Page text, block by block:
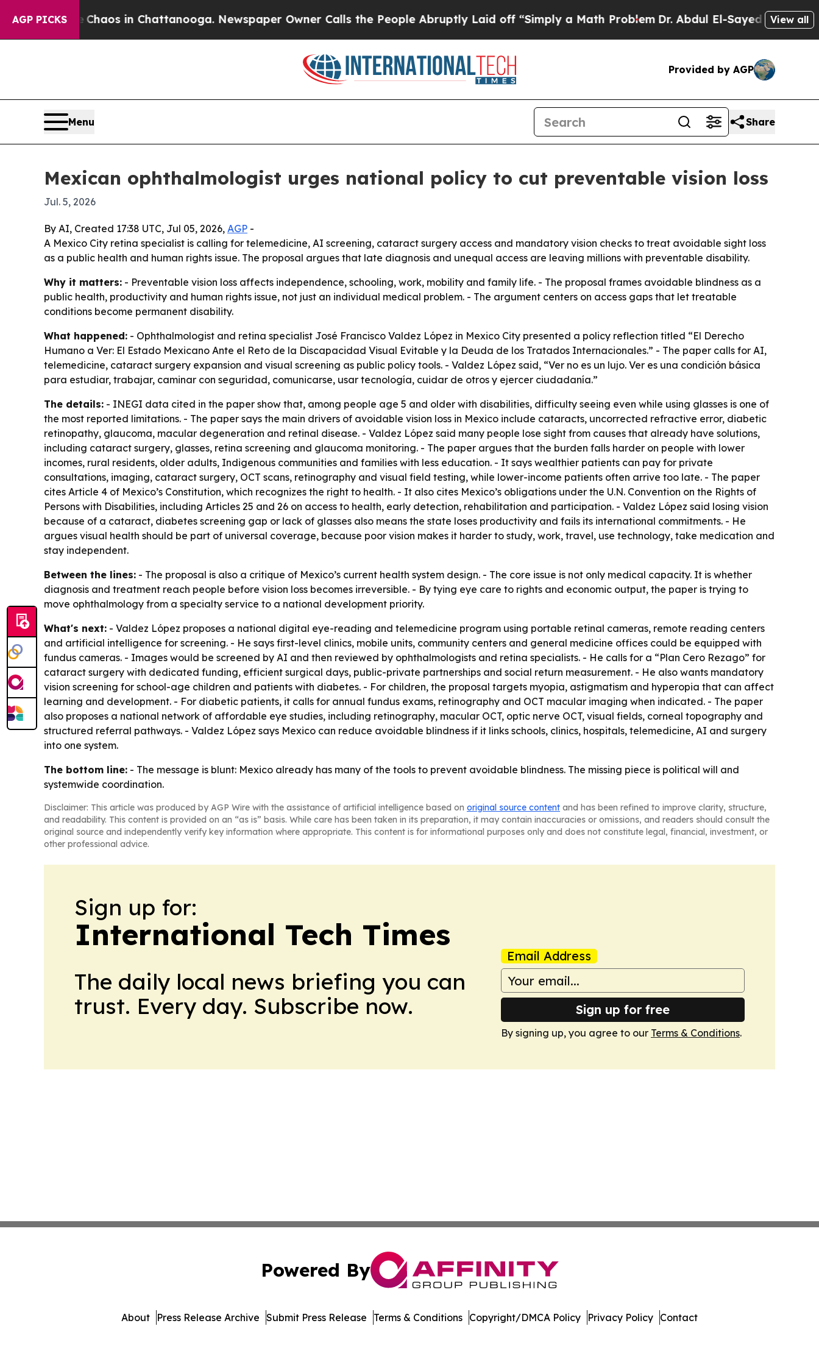
AGP PICKSChaos in Chattanooga. Newspaper Owner Calls the People Abruptly Laid off “Simply a Math ProblemDr. Abdul El-Sayed on HistoricView all
Provided by AGP
Menu Share
Mexican ophthalmologist urges national policy to cut preventable vision loss
Jul. 5, 2026
By AI, Created 17:38 UTC, Jul 05, 2026, AGP -
A Mexico City retina specialist is calling for telemedicine, AI screening, cataract surgery access and mandatory vision checks to treat avoidable sight loss
as a public health and human rights issue. The proposal argues that late diagnosis and unequal access are leaving millions with preventable disability.
Why it matters: - Preventable vision loss affects independence, schooling, work, mobility and family life. - The proposal frames avoidable blindness as a
public health, productivity and human rights issue, not just an individual medical problem. - The argument centers on access gaps that let treatable
conditions become permanent disability.
What happened: - Ophthalmologist and retina specialist José Francisco Valdez López in Mexico City presented a policy reflection titled “El Derecho
Humano a Ver: El Estado Mexicano Ante el Reto de la Discapacidad Visual Evitable y la Deuda de los Tratados Internacionales.” - The paper calls for AI,
telemedicine, cataract surgery expansion and visual screening as public policy tools. - Valdez López said, “Ver no es un lujo. Ver es una condición básica
para estudiar, trabajar, caminar con seguridad, comunicarse, usar tecnología, cuidar de otros y ejercer ciudadanía.”
The details: - INEGI data cited in the paper show that, among people age 5 and older with disabilities, difficulty seeing even while using glasses is one of
the most reported limitations. - The paper says the main drivers of avoidable vision loss in Mexico include cataracts, uncorrected refractive error, diabetic
retinopathy, glaucoma, macular degeneration and retinal disease. - Valdez López said many people lose sight from causes that already have solutions,
including cataract surgery, glasses, retina screening and glaucoma monitoring. - The paper argues that the burden falls harder on people with lower
incomes, rural residents, older adults, Indigenous communities and families with less education. - It says wealthier patients can pay for private
consultations, imaging, cataract surgery, OCT scans, retinography and visual field testing, while lower-income patients often arrive too late. - The paper
cites Article 4 of Mexico’s Constitution, which recognizes the right to health. - It also cites Mexico’s obligations under the U.N. Convention on the Rights of
Persons with Disabilities, including Articles 25 and 26 on access to health, early detection, rehabilitation and participation. - Valdez López said losing vision
because of a cataract, diabetes screening gap or lack of glasses also means the state loses productivity and fails its international commitments. - He
argues visual health should be part of universal coverage, because poor vision makes it harder to study, work, travel, use technology, take medication and
stay independent.
Between the lines: - The proposal is also a critique of Mexico’s current health system design. - The core issue is not only medical capacity. It is whether
diagnosis and treatment reach people before vision loss becomes irreversible. - By tying eye care to rights and economic output, the paper is trying to
move ophthalmology from a specialty service to a national development priority.
What's next: - Valdez López proposes a national digital eye-reading and telemedicine program using portable retinal cameras, remote reading centers
and artificial intelligence for screening. - He says first-level clinics, mobile units, community centers and general medicine offices could be equipped with
fundus cameras. - Images would be screened by AI and then reviewed by ophthalmologists and retina specialists. - He calls for a “Plan Cero Rezago” for
cataract surgery with dedicated funding, efficient surgical days, public-private partnerships and social return measurement. - He also wants mandatory
vision screening for school-age children and patients with diabetes. - For children, the proposal targets myopia, astigmatism and hyperopia that can affect
learning and development. - For diabetic patients, it calls for annual fundus exams, retinography and OCT macular imaging when indicated. - The paper
also proposes a national network of affordable eye studies, including retinography, macular OCT, optic nerve OCT, visual fields, corneal topography and
structured referral pathways. - Valdez López says Mexico can reduce avoidable blindness if it links schools, clinics, hospitals, telemedicine, AI and surgery
into one system.
The bottom line: - The message is blunt: Mexico already has many of the tools to prevent avoidable blindness. The missing piece is political will and
systemwide coordination.
Disclaimer: This article was produced by AGP Wire with the assistance of artificial intelligence based on original source content and has been refined to improve clarity, structure,
and readability. This content is provided on an “as is” basis. While care has been taken in its preparation, it may contain inaccuracies or omissions, and readers should consult the
original source and independently verify key information where appropriate. This content is for informational purposes only and does not constitute legal, financial, investment, or
other professional advice.
Sign up for:
International Tech Times
The daily local news briefing you can
trust. Every day. Subscribe now.
Email Address
Sign up for free
By signing up, you agree to our Terms & Conditions.
Powered By
About Press Release Archive Submit Press Release Terms & Conditions Copyright/DMCA Policy Privacy Policy Contact